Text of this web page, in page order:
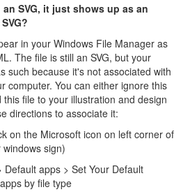
SVG, it just shows up as an
in your Windows File Manager as
The file is still an SVG, but your
such because it's not associated with
computer. You can either ignore this
file to your illustration and design
directions to associate it:
on the Microsoft icon on left corner of
sign)
apps > Set Your Default
by file type